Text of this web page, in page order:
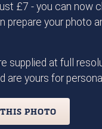
£7 - you can now
prepare your photo
supplied at full
are yours for
PHOTO